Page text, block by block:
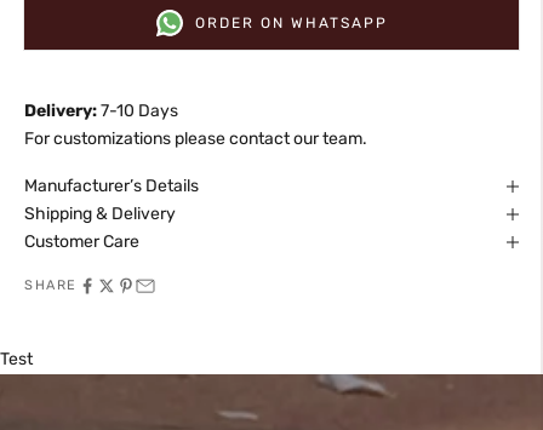
ORDER ON WHATSAPP
Delivery:7-10 Days
For customizations please contact our team.
Manufacturer’s Details
Shipping & Delivery
Customer Care
SHARE
Test